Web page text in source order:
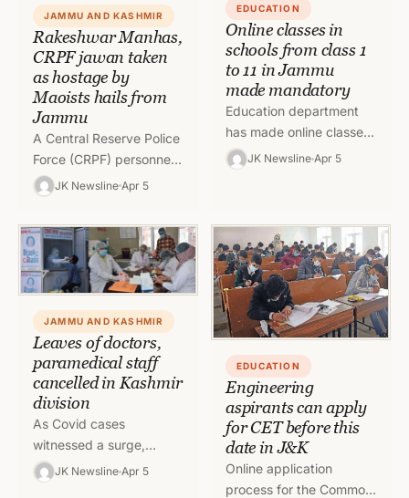
JAMMU AND KASHMIR
Rakeshwar Manhas,
CRPF jawan taken
as hostage by
Maoists hails from
Jammu
A Central Reserve Police
Force (CRPF) personnel
who has been missing
in Chhattisgarh’s Bijapur
has been taken…
JK Newsline Apr 5
EDUCATION
Online classes in
schools from class 1
to 11 in Jammu
made mandatory
Education department
has made online classes
from class 1 to class 11
as mandatory amid
JK Newsline Apr 5
JAMMU AND KASHMIR
Leaves of doctors,
paramedical staff
cancelled in Kashmir
division
As Covid cases
witnessed a surge,
Director Health Services
Kashmir (DHSK) has
JK Newsline Apr 5
EDUCATION
Engineering
aspirants can apply
for CET before this
date in J&K
Online application
process for the Common